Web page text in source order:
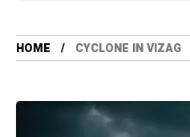
HOME CYCLONE IN VIZAG